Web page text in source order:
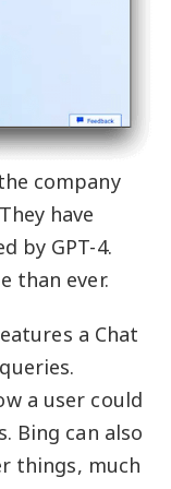
company
have
by GPT-4.
than ever.
a Chat
a user could
Bing can also
things, much